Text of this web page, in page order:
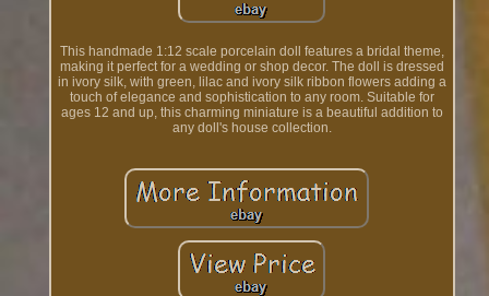
This handmade 1:12 scale porcelain doll features a bridal theme,
making it perfect for a wedding or shop decor. The doll is dressed
in ivory silk, with green, lilac and ivory silk ribbon flowers adding a
touch of elegance and sophistication to any room. Suitable for
ages 12 and up, this charming miniature is a beautiful addition to
any doll's house collection.